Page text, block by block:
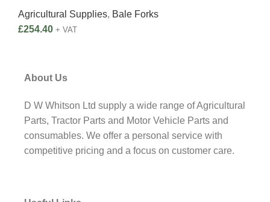
Agricultural Supplies, Bale Forks
£254.40 + VAT
About Us
D W Whitson Ltd supply a wide range of Agricultural
Parts, Tractor Parts and Motor Vehicle Parts and
consumables. We offer a personal service with
competitive pricing and a focus on customer care.